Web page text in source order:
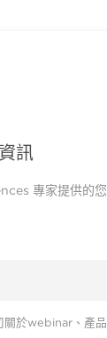
訊
專家提供的您
關於webinar、產